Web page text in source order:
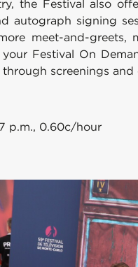
the Festival also
autograph signing
meet-and-greets,
Festival On
screenings
p.m., 0.60c/hour